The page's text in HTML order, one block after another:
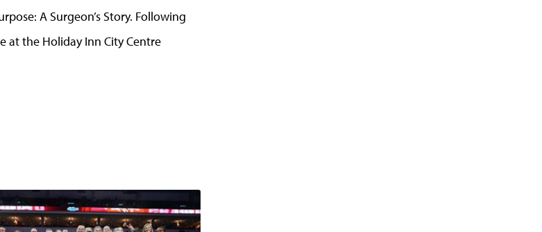
A Surgeon’s Story. Following
at the Holiday Inn City Centre